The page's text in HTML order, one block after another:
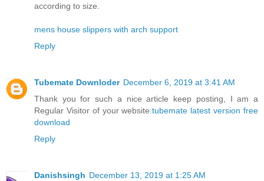
according to size.
mens house slippers with arch support
Reply
Tubemate Downloder December 6, 2019 at 3:41 AM
Thank you for such a nice article keep posting, I am a
Regular Visitor of your website.tubemate latest version free
download
Reply
Danishsingh December 13, 2019 at 1:25 AM